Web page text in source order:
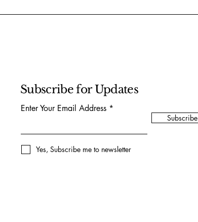
Subscribe for Updates
Enter Your Email Address
Subscribe
Yes, Subscribe me to newsletter